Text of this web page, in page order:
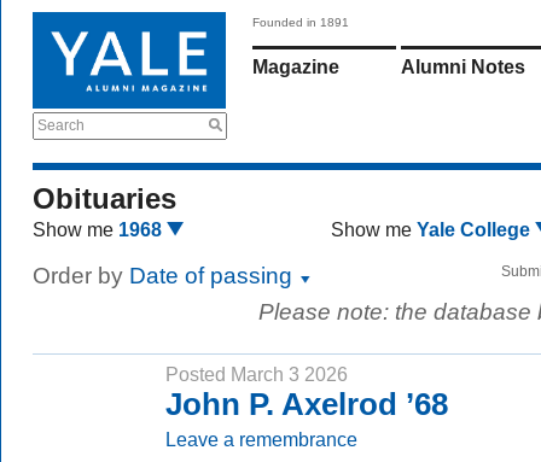
Search
Founded in 1891
Magazine Alumni Notes
Obituaries
Show me 1968 Show me Yale College
Order by Date of passing
Please note: the
Posted March 3 2026
John P. Axelrod ’68
Leave a remembrance